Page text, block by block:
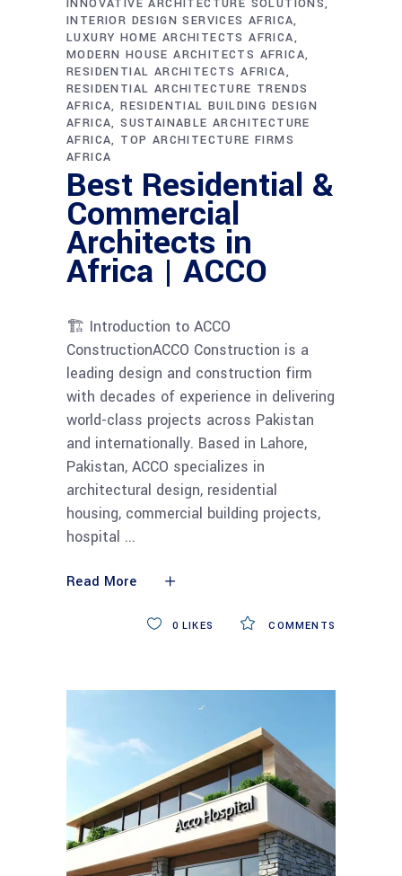
INNOVATIVE ARCHITECTURE SOLUTIONS
INTERIOR DESIGN SERVICES AFRICA
LUXURY HOME ARCHITECTS AFRICA
MODERN HOUSE ARCHITECTS AFRICA
RESIDENTIAL ARCHITECTS AFRICA
RESIDENTIAL ARCHITECTURE TRENDS
AFRICA RESIDENTIAL BUILDING DESIGN
AFRICA SUSTAINABLE ARCHITECTURE
AFRICA TOP ARCHITECTURE FIRMS
AFRICA
Best Residential &
Commercial
Architects in
Africa | ACCO
🏗 Introduction to ACCO
ConstructionACCO Construction is a
leading design and construction firm
with decades of experience in delivering
world-class projects across Pakistan
and internationally. Based in Lahore,
Pakistan, ACCO specializes in
architectural design, residential
housing, commercial building projects,
hospital
Read More
COMMENTS
0 LIKES